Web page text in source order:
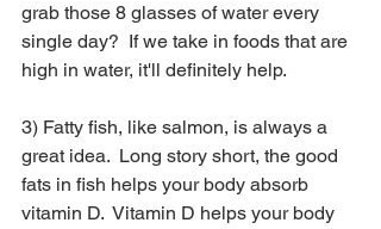
grab those 8 glasses of water every
single day?  If we take in foods that are
high in water, it'll definitely help.
3) Fatty fish, like salmon, is always a
great idea.  Long story short, the good
fats in fish helps your body absorb
vitamin D.  Vitamin D helps your body